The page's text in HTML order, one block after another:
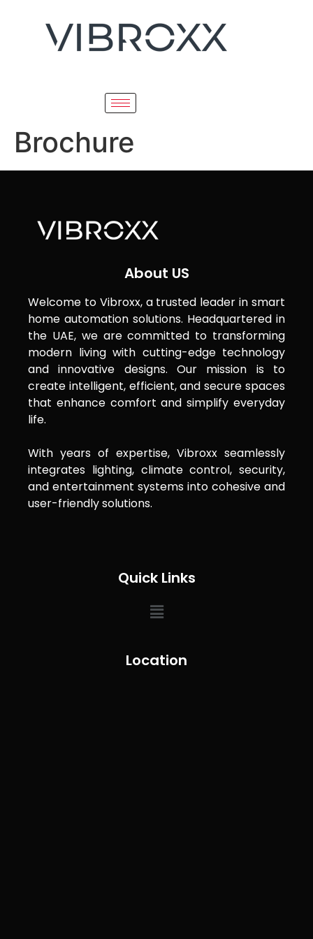
Brochure
About US
Welcome to Vibroxx, a trusted leader in smart
home automation solutions. Headquartered in
the UAE, we are committed to transforming
modern living with cutting-edge technology
and innovative designs. Our mission is to
create intelligent, efficient, and secure spaces
that enhance comfort and simplify everyday
life.
With years of expertise, Vibroxx seamlessly
integrates lighting, climate control, security,
and entertainment systems into cohesive and
user-friendly solutions.
Quick Links
Location